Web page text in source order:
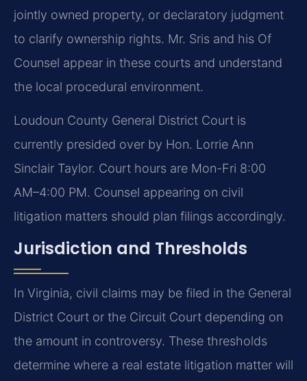
jointly owned property, or declaratory judgment
to clarify ownership rights. Mr. Sris and his Of
Counsel appear in these courts and understand
the local procedural environment.
Loudoun County General District Court is
currently presided over by Hon. Lorrie Ann
Sinclair Taylor. Court hours are Mon-Fri 8:00
AM–4:00 PM. Counsel appearing on civil
litigation matters should plan filings accordingly.
Jurisdiction and Thresholds
In Virginia, civil claims may be filed in the General
District Court or the Circuit Court depending on
the amount in controversy. These thresholds
determine where a real estate litigation matter will